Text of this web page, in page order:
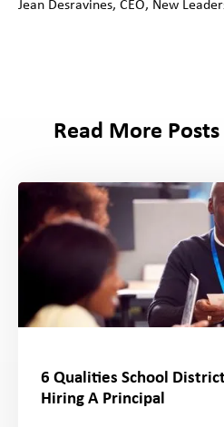
Jean Desravines, CEO, New
Read More Posts
6 Qualities School
Hiring A Principal